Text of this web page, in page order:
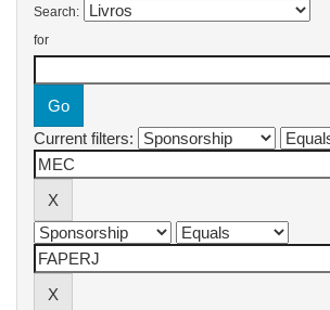
Search:
for
Current filters: